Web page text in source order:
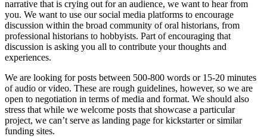
narrative that is crying out for an audience, we want to hear from
you. We want to use our social media platforms to encourage
discussion within the broad community of oral historians, from
professional historians to hobbyists. Part of encouraging that
discussion is asking you all to contribute your thoughts and
experiences.
We are looking for posts between 500-800 words or 15-20 minutes
of audio or video. These are rough guidelines, however, so we are
open to negotiation in terms of media and format. We should also
stress that while we welcome posts that showcase a particular
project, we can’t serve as landing page for kickstarter or similar
funding sites.